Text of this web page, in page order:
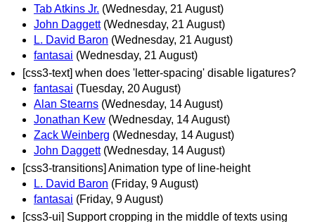
Tab Atkins Jr. (Wednesday, 21 August)
John Daggett (Wednesday, 21 August)
L. David Baron (Wednesday, 21 August)
fantasai (Wednesday, 21 August)
[css3-text] when does 'letter-spacing' disable ligatures?
fantasai (Tuesday, 20 August)
Alan Stearns (Wednesday, 14 August)
Jonathan Kew (Wednesday, 14 August)
Zack Weinberg (Wednesday, 14 August)
John Daggett (Wednesday, 14 August)
[css3-transitions] Animation type of line-height
L. David Baron (Friday, 9 August)
fantasai (Friday, 9 August)
[css3-ui] Support cropping in the middle of texts using